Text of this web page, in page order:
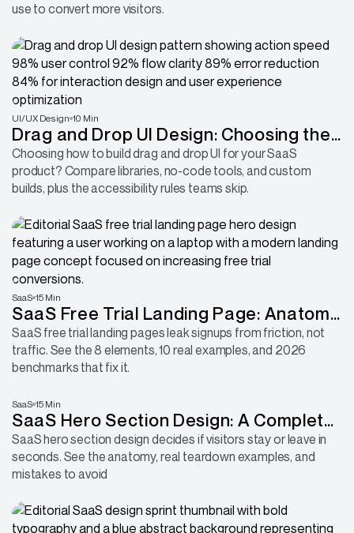
use to convert more visitors.
UI/UX Design 10 Min
Drag and Drop UI Design: Choosing the
Right Approach for SaaS
Choosing how to build drag and drop UI for your SaaS
product? Compare libraries, no-code tools, and custom
builds, plus the accessibility rules teams skip.
SaaS 15 Min
SaaS Free Trial Landing Page: Anatomy
of a Page That Converts
SaaS free trial landing pages leak signups from friction, not
traffic. See the 8 elements, 10 real examples, and 2026
benchmarks that fix it.
SaaS 15 Min
SaaS Hero Section Design: A Complete
Guide 2026
SaaS hero section design decides if visitors stay or leave in
seconds. See the anatomy, real teardown examples, and
mistakes to avoid